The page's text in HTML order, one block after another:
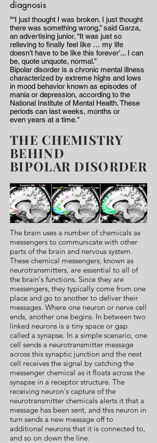
diagnosis
"“I just thought I was broken. I just thought
there was something wrong,” said Garza,
an advertising junior. “It was just so
relieving to finally feel like … my life
doesn’t have to be like this forever’... I can
be, quote unquote, normal.”
Bipolar disorder is a chronic mental illness
characterized by extreme highs and lows
in mood behavior known as episodes of
mania or depression, according to the
National Institute of Mental Health. These
periods can last weeks, months or
even years at a time."
THE CHEMISTRY
BEHIND
BIPOLAR DISORDER
The brain uses a number of chemicals as
messengers to communicate with other
parts of the brain and nervous system.
These chemical messengers, known as
neurotransmitters, are essential to all of
the brain's functions. Since they are
messengers, they typically come from one
place and go to another to deliver their
messages. Where one neuron or nerve cell
ends, another one begins. In between two
linked neurons is a tiny space or gap
called a synapse. In a simple scenario, one
cell sends a neurotransmitter message
across this synaptic junction and the next
cell receives the signal by catching the
messenger chemical as it floats across the
synapse in a receptor structure. The
receiving neuron's capture of the
neurotransmitter chemicals alerts it that a
message has been sent, and this neuron in
turn sends a new message off to
additional neurons that it is connected to,
and so on down the line.